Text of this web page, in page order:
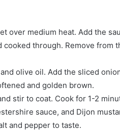
over medium heat. Add the
through. Remove from
olive oil. Add the sliced
and golden brown.
stir to coat. Cook for 1-2
sauce, and Dijon
and pepper to taste.